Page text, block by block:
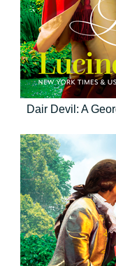
Dair Devil: A